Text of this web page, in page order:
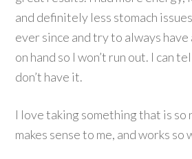
and definitely less stomach
ever since and try to always have
on hand so I won’t run out. I can
don’t have it.
I love taking something that is
makes sense to me, and works so